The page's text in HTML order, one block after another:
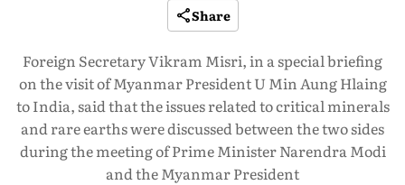
Share
Foreign Secretary Vikram Misri, in a special briefing
on the visit of Myanmar President U Min Aung Hlaing
to India, said that the issues related to critical minerals
and rare earths were discussed between the two sides
during the meeting of Prime Minister Narendra Modi
and the Myanmar President